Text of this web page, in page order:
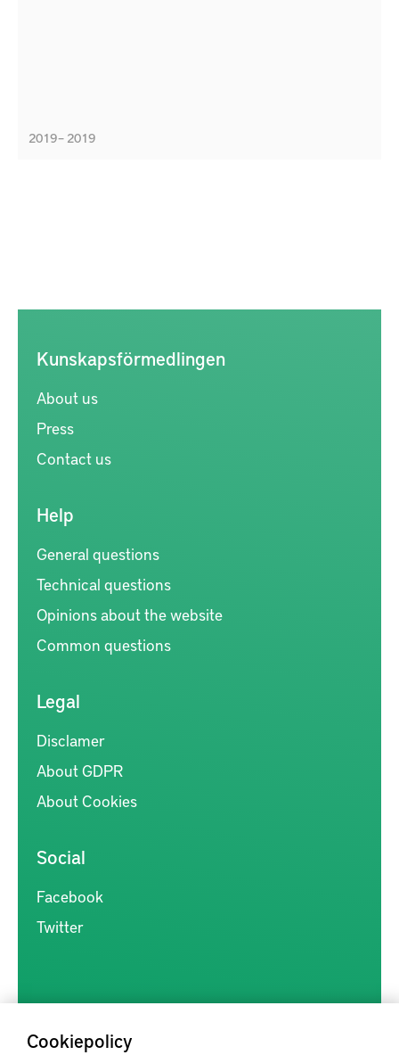
circular production.
2019 – 2019
Cookiepolicy
Kunskapsförmedlingen
About us
Press
Contact us
Help
General questions
Technical questions
Opinions about the website
Common questions
Legal
Disclamer
About GDPR
About Cookies
Social
Facebook
Twitter